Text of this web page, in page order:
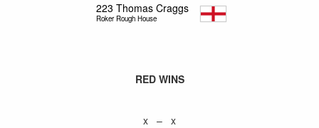
223 Thomas Craggs
Roker Rough House
RED WINS
x – x